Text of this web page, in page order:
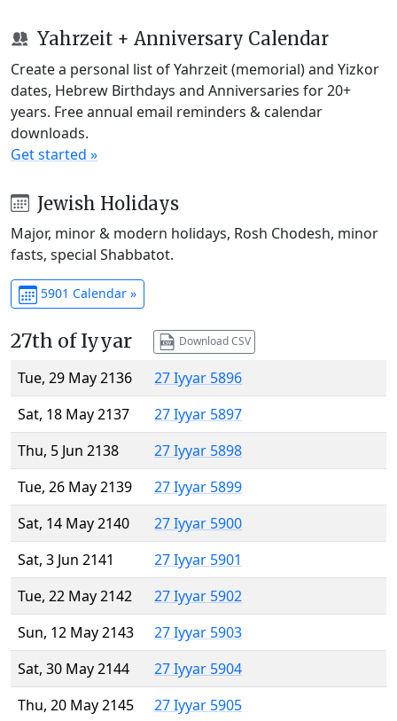
Yahrzeit + Anniversary Calendar
Create a personal list of Yahrzeit (memorial) and Yizkor
dates, Hebrew Birthdays and Anniversaries for 20+
years. Free annual email reminders & calendar
downloads.
Get started »
Jewish Holidays
Major, minor & modern holidays, Rosh Chodesh, minor
fasts, special Shabbatot.
5901 Calendar »
27th of Iyyar Download CSV
Tue, 29 May 2136
27 Iyyar 5896
Sat, 18 May 2137
27 Iyyar 5897
Thu, 5 Jun 2138
27 Iyyar 5898
Tue, 26 May 2139
27 Iyyar 5899
Sat, 14 May 2140
27 Iyyar 5900
Sat, 3 Jun 2141
27 Iyyar 5901
Tue, 22 May 2142
27 Iyyar 5902
Sun, 12 May 2143
27 Iyyar 5903
Sat, 30 May 2144
27 Iyyar 5904
Thu, 20 May 2145
27 Iyyar 5905